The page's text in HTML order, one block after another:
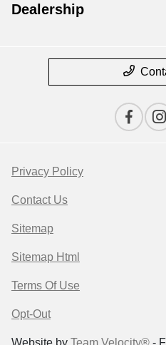
Dealership
Privacy Policy
Contact Us
Sitemap
Sitemap Html
Terms Of Use
Opt-Out